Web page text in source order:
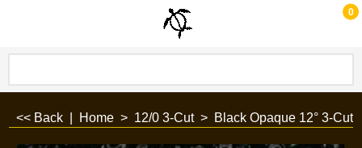
0
<< Back Home > 12/0 3-Cut> Black Opaque 12° 3-Cut